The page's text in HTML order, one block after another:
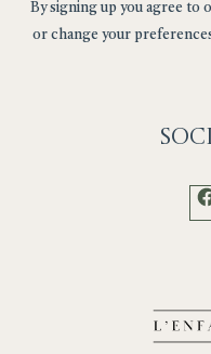
By signing up you agree to
or change your